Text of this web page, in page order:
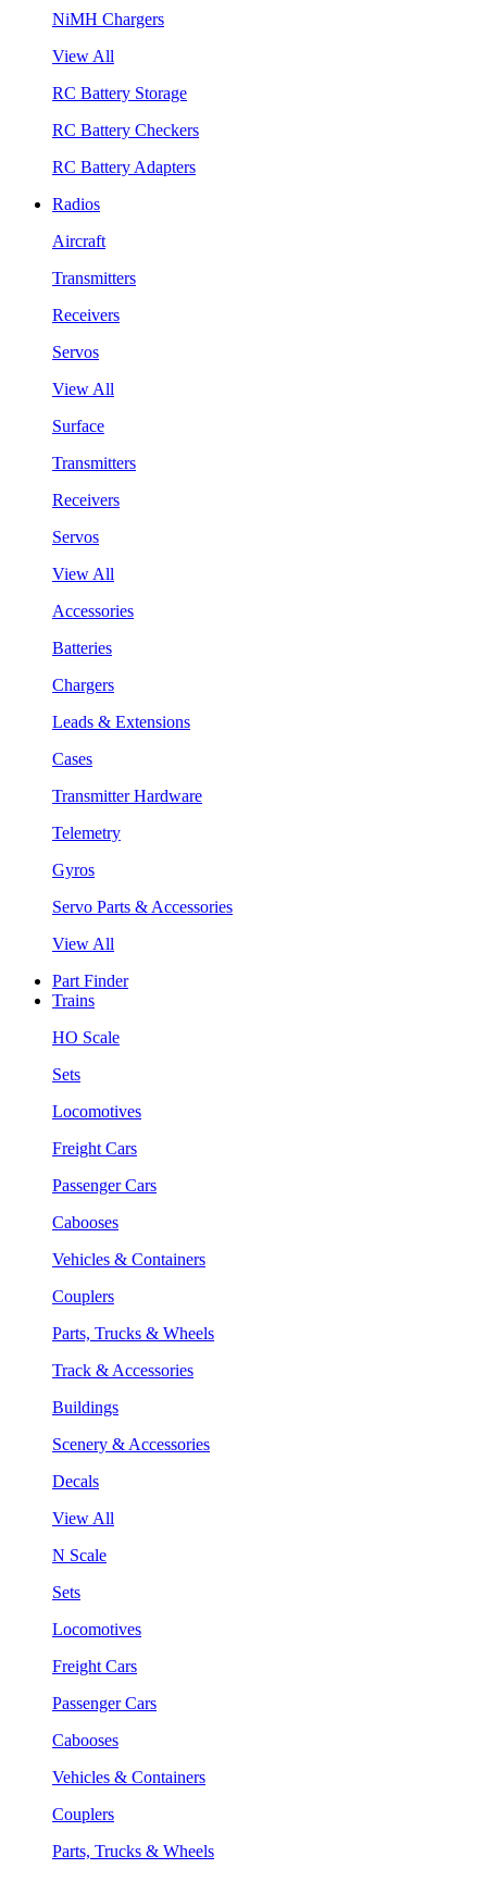
NiMH Chargers
View All
RC Battery Storage
RC Battery Checkers
RC Battery Adapters
Radios
Aircraft
Transmitters
Receivers
Servos
View All
Surface
Transmitters
Receivers
Servos
View All
Accessories
Batteries
Chargers
Leads & Extensions
Cases
Transmitter Hardware
Telemetry
Gyros
Servo Parts & Accessories
View All
Part Finder
Trains
HO Scale
Sets
Locomotives
Freight Cars
Passenger Cars
Cabooses
Vehicles & Containers
Couplers
Parts, Trucks & Wheels
Track & Accessories
Buildings
Scenery & Accessories
Decals
View All
N Scale
Sets
Locomotives
Freight Cars
Passenger Cars
Cabooses
Vehicles & Containers
Couplers
Parts, Trucks & Wheels